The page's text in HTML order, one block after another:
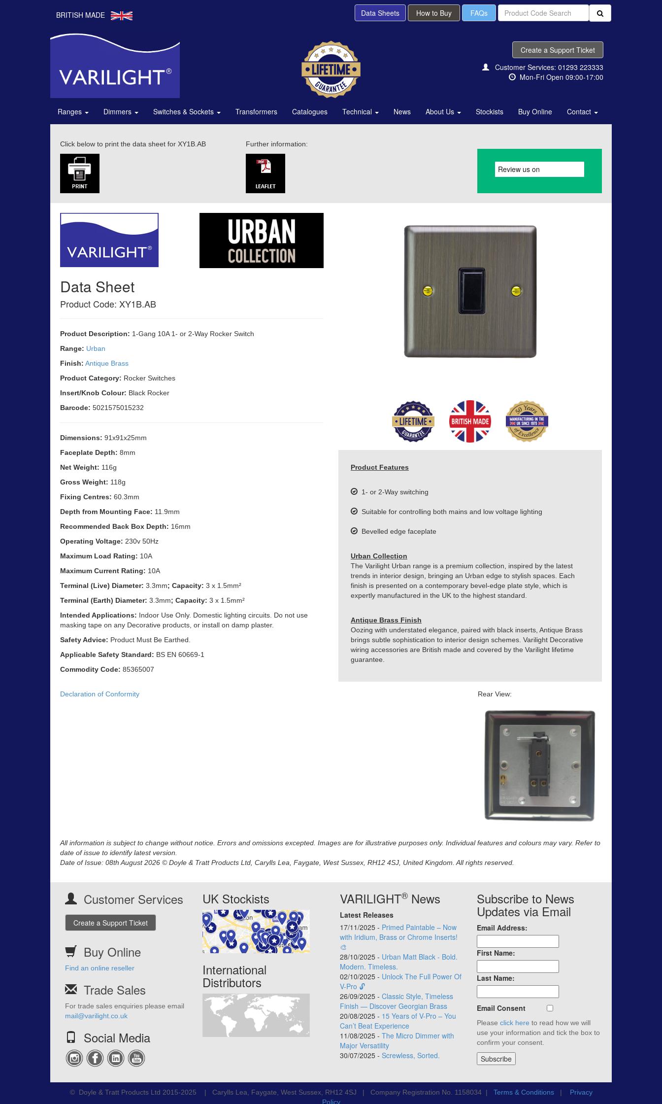
BRITISH MADE Data Sheets How to Buy FAQs
Create a Support Ticket
Customer Services: 01293 223333
Mon-Fri Open 09:00-17:00
Ranges Dimmers Switches & Sockets Transformers Catalogues Technical News About Us Stockists Buy Online Contact
Click below to print the data sheet for XY1B.AB Further information:
Data Sheet
Product Code: XY1B.AB
Product Description: 1-Gang 10A 1- or 2-Way Rocker Switch
Range: Urban
Finish: Antique Brass
Product Category: Rocker Switches
Insert/Knob Colour: Black Rocker
Barcode: 5021575015232
Dimensions: 91x91x25mm
Faceplate Depth: 8mm
Net Weight: 116g
Gross Weight: 118g
Fixing Centres: 60.3mm
Depth from Mounting Face: 11.9mm
Recommended Back Box Depth: 16mm
Operating Voltage: 230v 50Hz
Maximum Load Rating: 10A
Maximum Current Rating: 10A
Terminal (Live) Diameter: 3.3mm; Capacity: 3 x 1.5mm²
Terminal (Earth) Diameter: 3.3mm; Capacity: 3 x 1.5mm²
Intended Applications: Indoor Use Only. Domestic lighting circuits. Do not use
masking tape on any Decorative products, or install on damp plaster.
Safety Advice: Product Must Be Earthed.
Applicable Safety Standard: BS EN 60669-1
Commodity Code: 85365007
Declaration of Conformity
Product Features
1- or 2-Way switching
Suitable for controlling both mains and low voltage lighting
Bevelled edge faceplate
Urban Collection
The Varilight Urban range is a premium collection, inspired by the latest
trends in interior design, bringing an Urban edge to stylish spaces. Each
finish is presented on a contemporary bevel-edge plate style, which is
expertly manufactured in the UK to the highest standard.
Antique Brass Finish
Oozing with understated elegance, paired with black inserts, Antique Brass
brings subtle sophistication to interior design schemes. Varilight Decorative
wiring accessories are British made and covered by the Varilight lifetime
guarantee.
Rear View:
All information is subject to change without notice. Errors and omissions excepted. Images are for illustrative purposes only. Individual features and colours may vary. Refer to
date of issue to identify latest version.
Date of Issue: 08th August 2026 © Doyle & Tratt Products Ltd, Carylls Lea, Faygate, West Sussex, RH12 4SJ, United Kingdom. All rights reserved.
Customer Services
Create a Support Ticket
Buy Online
Find an online reseller
Trade Sales
For trade sales enquiries please email
mail@varilight.co.uk
Social Media
UK Stockists
International
Distributors
VARILIGHT®News
Latest Releases
17/11/2025 - Primed Paintable – Now
with Iridium, Brass or Chrome Inserts!
🎨
28/10/2025 - Urban Matt Black - Bold.
Modern. Timeless.
02/10/2025 - Unlock The Full Power Of
V-Pro 🔓
26/09/2025 - Classic Style, Timeless
Finish — Discover Georgian Brass
20/08/2025 - 15 Years of V-Pro – You
Can’t Beat Experience
11/08/2025 - The Micro Dimmer with
Major Versatility
30/07/2025 - Screwless, Sorted.
Subscribe to News
Updates via Email
Email Address:
First Name:
Last Name:
Email Consent
Pleaseclick here to read how we will
use your information and tick the box to
confirm your consent.
© Doyle & Tratt Products Ltd 2015-2025 | Carylls Lea, Faygate, West Sussex, RH12 4SJ | Company Registration No. 1158034 | Terms & Conditions| Privacy
Policy